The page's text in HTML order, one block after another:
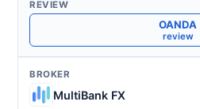
OANDA
review
MultiBank FX